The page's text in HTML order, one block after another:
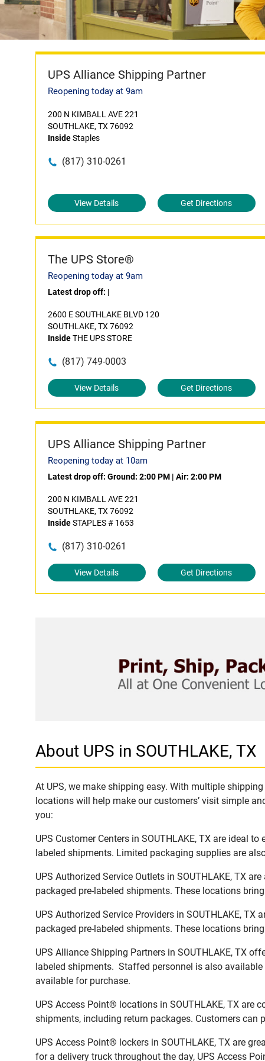
UPS Alliance Shipping Partner
Reopening today at 9am
200 N KIMBALL AVE 221
SOUTHLAKE, TX 76092
InsideStaples
(817) 310-0261
View Details Get Directions
The UPS Store®
Reopening today at 9am
Latest drop off: |
2600 E SOUTHLAKE BLVD 120
SOUTHLAKE, TX 76092
InsideTHE UPS STORE
(817) 749-0003
View Details Get Directions
UPS Alliance Shipping Partner
Reopening today at 10am
Latest drop off: Ground: 2:00 PM | Air: 2:00 PM
200 N KIMBALL AVE 221
SOUTHLAKE, TX 76092
InsideSTAPLES # 1653
(817) 310-0261
View Details Get Directions
About UPS in SOUTHLAKE, TX
At UPS, we make shipping easy. With multiple
locations will help make our customers’ visit simple
you:
UPS Customer Centers in SOUTHLAKE, TX are ideal
labeled shipments. Limited packaging supplies are
UPS Authorized Service Outlets in SOUTHLAKE, TX
packaged pre-labeled shipments. These locations
UPS Authorized Service Providers in SOUTHLAKE,
packaged pre-labeled shipments. These locations
UPS Alliance Shipping Partners in SOUTHLAKE, TX
labeled shipments. Staffed personnel is also
available for purchase.
UPS Access Point® locations in SOUTHLAKE, TX
shipments, including return packages. Customers can
UPS Access Point® lockers in SOUTHLAKE, TX are
for a delivery truck throughout the day, UPS Access